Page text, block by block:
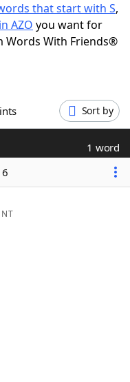
that start with S,
AZO you want for
Words With Friends®
Sort by
1 word